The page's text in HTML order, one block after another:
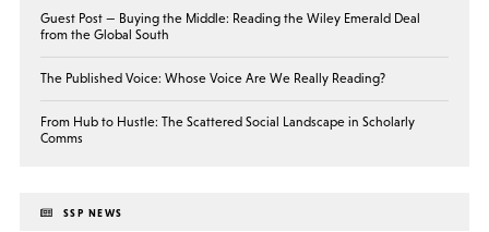
Guest Post — Buying the Middle: Reading the Wiley Emerald Deal
from the Global South
The Published Voice: Whose Voice Are We Really Reading?
From Hub to Hustle: The Scattered Social Landscape in Scholarly
Comms
SSP NEWS